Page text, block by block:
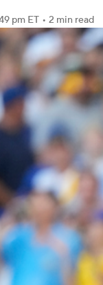
pm ET • 2 min read